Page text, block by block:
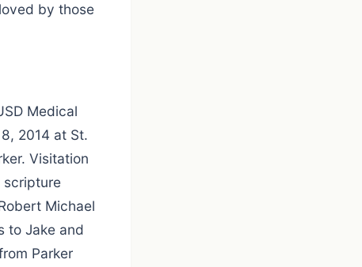
by those
Medical
2014 at St.
Visitation
scripture
Michael
to Jake and
Parker